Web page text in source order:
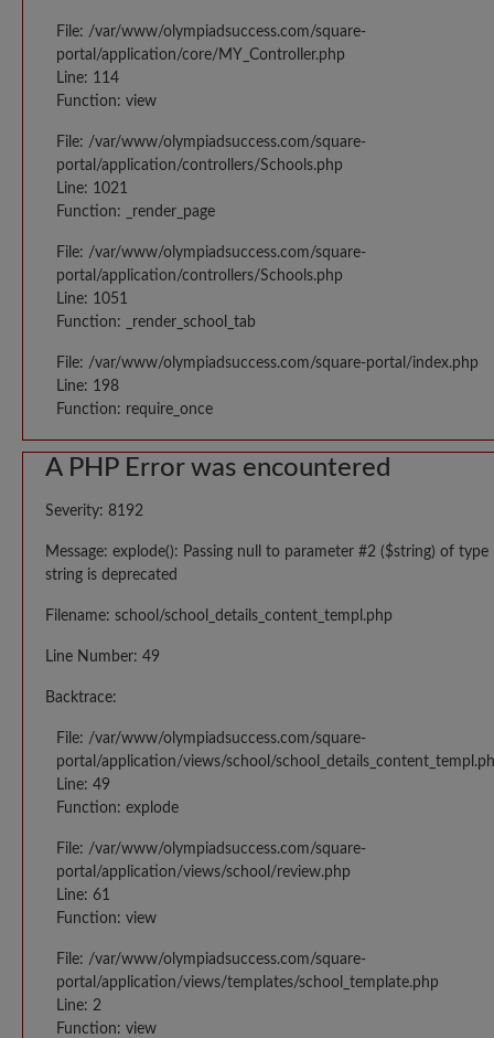
File: /var/www/olympiadsuccess.com/square-
portal/application/core/MY_Controller.php
Line: 114
Function: view
File: /var/www/olympiadsuccess.com/square-
portal/application/controllers/Schools.php
Line: 1021
Function: _render_page
File: /var/www/olympiadsuccess.com/square-
portal/application/controllers/Schools.php
Line: 1051
Function: _render_school_tab
File: /var/www/olympiadsuccess.com/square-portal/index.php
Line: 198
Function: require_once
A PHP Error was encountered
Severity: 8192
Message: explode(): Passing null to parameter #2 ($string) of type
string is deprecated
Filename: school/school_details_content_templ.php
Line Number: 49
Backtrace:
File: /var/www/olympiadsuccess.com/square-
portal/application/views/school/
Line: 49
Function: explode
File: /var/www/olympiadsuccess.com/square-
portal/application/views/school/review.php
Line: 61
Function: view
File: /var/www/olympiadsuccess.com/square-
portal/application/views/templates/school_template.php
Line: 2
Function: view